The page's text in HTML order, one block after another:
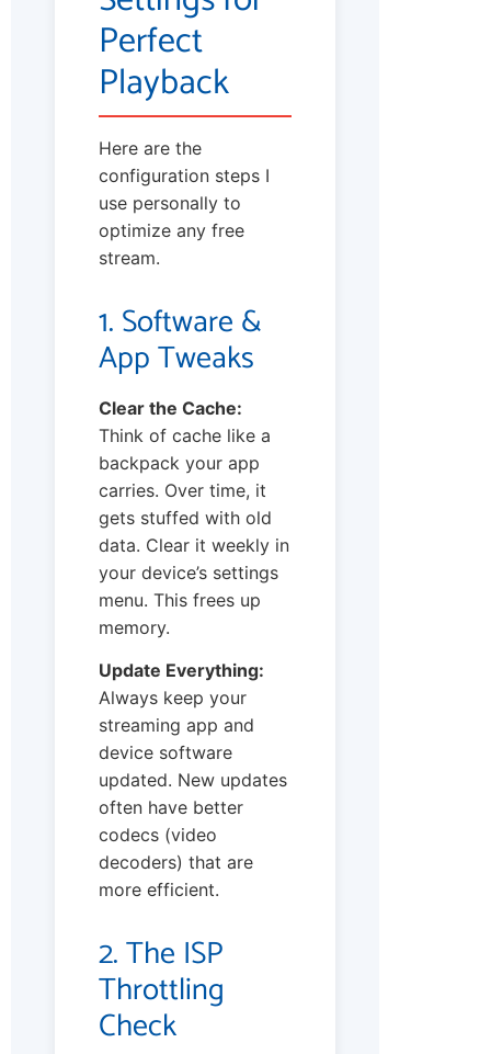
Perfect
Playback
Here are the
configuration steps I
use personally to
optimize any free
stream.
1. Software &
App Tweaks
Clear the Cache:
Think of cache like a
backpack your app
carries. Over time, it
gets stuffed with old
data. Clear it weekly in
your device’s settings
menu. This frees up
memory.
Update Everything:
Always keep your
streaming app and
device software
updated. New updates
often have better
codecs (video
decoders) that are
more efficient.
2. The ISP
Throttling
Check